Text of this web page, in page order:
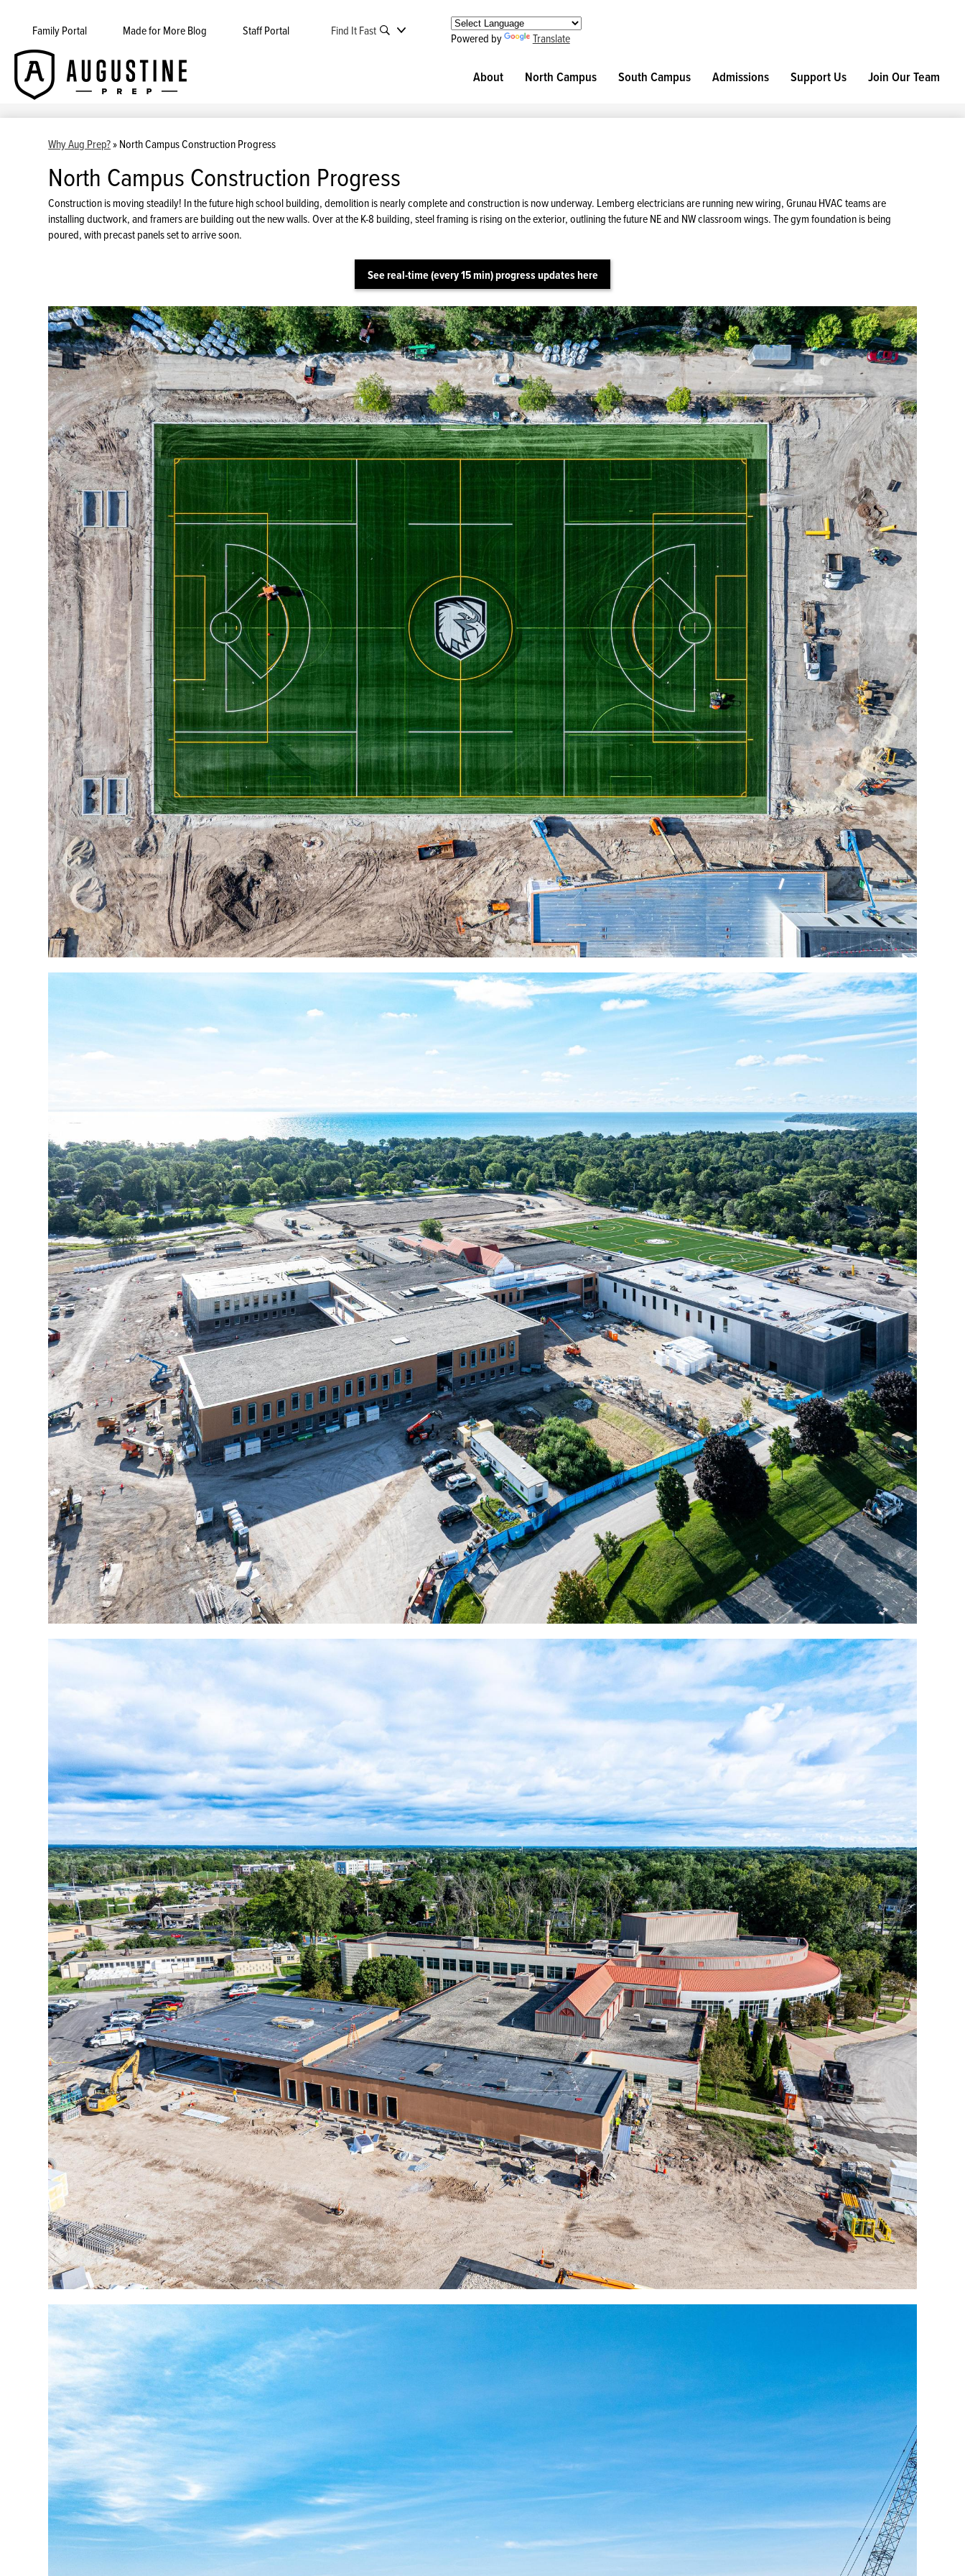
Skip
main
Augustine
Prep
About North Campus South Campus Admissions Support Us Join Our Team
Family Portal Made for More Blog Staff Portal Find It Fast Powered by Translate
Why Aug Prep?»North Campus Construction Progress
North Campus Construction Progress
Construction is moving steadily! In the future high school building, demolition is nearly complete and construction is now underway. Lemberg electricians are running new wiring, Grunau HVAC teams are
installing ductwork, and framers are building out the new walls. Over at the K-8 building, steel framing is rising on the exterior, outlining the future NE and NW classroom wings. The gym foundation is being
poured, with precast panels set to arrive soon.
See real-time (every 15 min) progress updates here